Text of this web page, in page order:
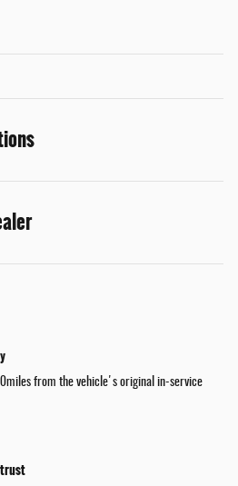
from the vehicle's original in-service